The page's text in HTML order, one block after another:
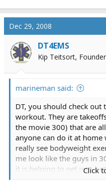
Dec 29, 2008
DT4EMS
Kip Teitsort, Founder
marineman said:
DT, you should check out
workout. They are
the movie 300) that are
anyone can do it at
really see bodyweight
me look like the guys in
it is helping to get intoClick